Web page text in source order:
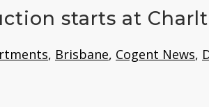
starts at
, Brisbane, Cogent News,